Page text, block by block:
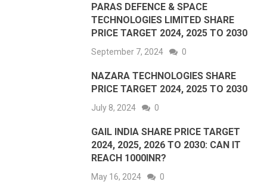
PARAS DEFENCE & SPACE
TECHNOLOGIES LIMITED SHARE
PRICE TARGET 2024, 2025 TO 2030
September 7, 2024 0
NAZARA TECHNOLOGIES SHARE
PRICE TARGET 2024, 2025 TO 2030
July 8, 2024 0
GAIL INDIA SHARE PRICE TARGET
2024, 2025, 2026 TO 2030: CAN IT
REACH 1000INR?
May 16, 2024 0